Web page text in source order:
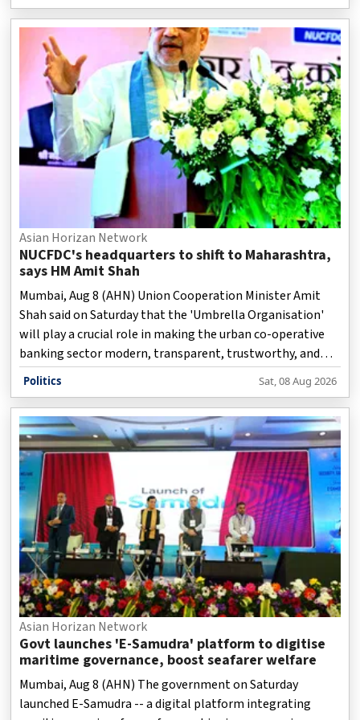
Asian Horizan Network
NUCFDC's headquarters to shift to Maharashtra,
says HM Amit Shah
Mumbai, Aug 8 (AHN) Union Cooperation Minister Amit
Shah said on Saturday that the 'Umbrella Organisation'
will play a crucial role in making the urban co-operative
banking sector modern, transparent, trustworthy, and
technology-driven.
Politics Sat, 08 Aug 2026
Asian Horizan Network
Govt launches 'E-Samudra' platform to digitise
maritime governance, boost seafarer welfare
Mumbai, Aug 8 (AHN) The government on Saturday
launched E-Samudra -- a digital platform integrating